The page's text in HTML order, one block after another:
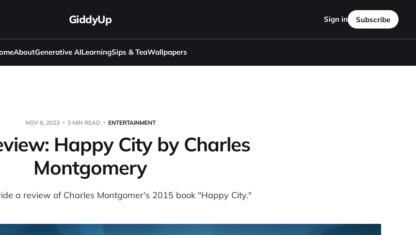
GiddyUp
AboutGenerative AILearningSips & TeaWallpapers
Sign in Subscribe
NOV 6, 2023 3 MIN READ ENTERTAINMENT
Happy City by Charles
Montgomery
a review of Charles Montgomer's 2015 book "Happy City."